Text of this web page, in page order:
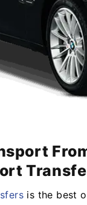
is the best